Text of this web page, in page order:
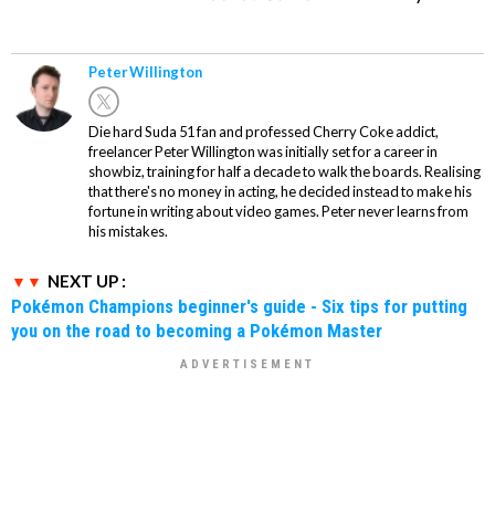
Peter Willington
Die hard Suda 51 fan and professed Cherry Coke addict,
freelancer Peter Willington was initially set for a career in
showbiz, training for half a decade to walk the boards. Realising
that there's no money in acting, he decided instead to make his
fortune in writing about video games. Peter never learns from
his mistakes.
NEXT UP :
Pokémon Champions beginner's guide - Six tips for putting
you on the road to becoming a Pokémon Master